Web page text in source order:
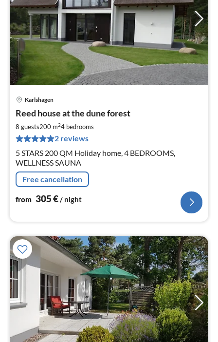
Karlshagen
Reed house at the dune forest
8 guests200 m24 bedrooms
2 reviews
5 STARS 200 QM Holiday home, 4 BEDROOMS,
WELLNESS SAUNA
Free cancellation
from 305€/ night